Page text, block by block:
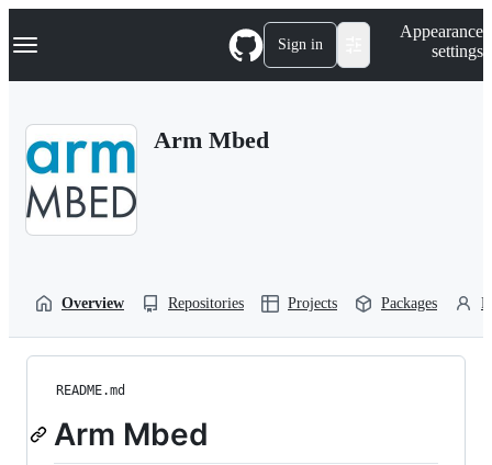
k
p
Navigation Menu Sign in
Appearance
settings
Arm Mbed
Overview Repositories Projects Packages
README.md
Arm Mbed